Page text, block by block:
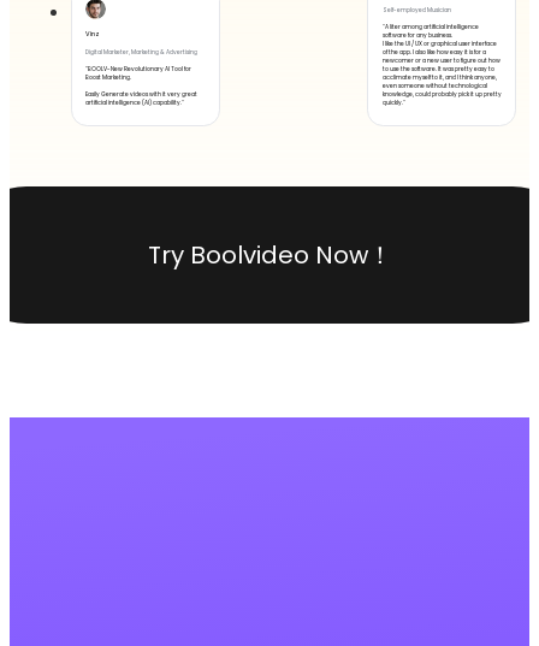
Vinz
Digital Marketer, Marketing & Advertising
"BOOLV-New Revolutionary AI Tool for
Boost Marketing.
Easily Generate videos with it very great
artificial intelligence (AI) capability."
Self-employed Musician
"A liter among artificial intelligence
software for any business.
I like the UI / UX or graphical user interface
of the app. I also like how easy it is for a
newcomer or a new user to figure out how
to use the software. It was pretty easy to
acclimate myself to it, and I think anyone,
even someone without technological
knowledge, could probably pick it up pretty
quickly."
Try Boolvideo Now！